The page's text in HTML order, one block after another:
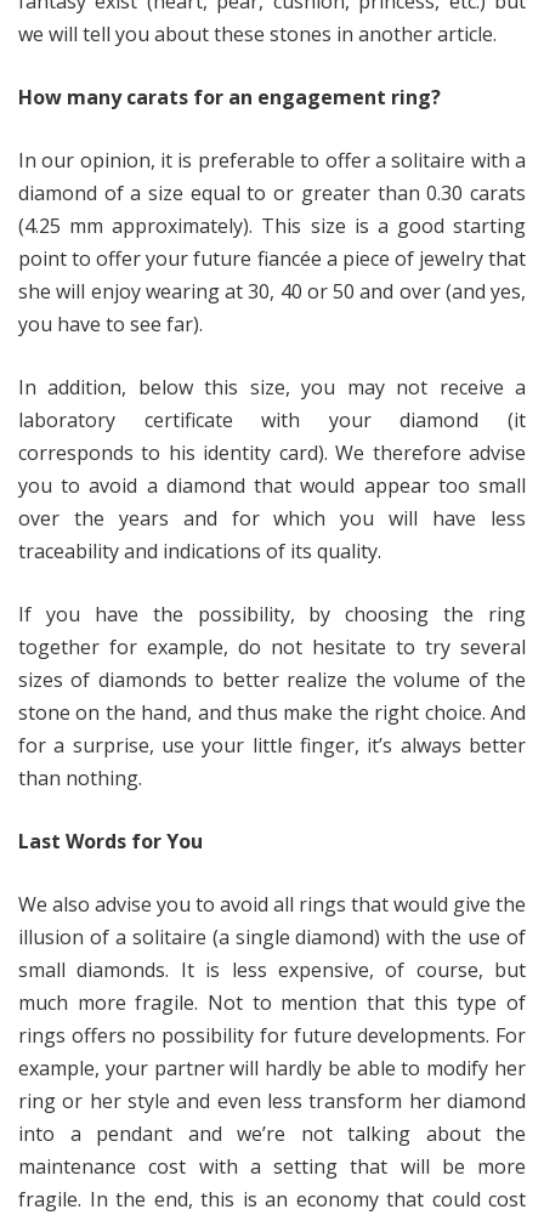
we will tell you about these stones in another article.
How many carats for an engagement ring?
In our opinion, it is preferable to offer a solitaire with a
diamond of a size equal to or greater than 0.30 carats
(4.25 mm approximately). This size is a good starting
point to offer your future fiancée a piece of jewelry that
she will enjoy wearing at 30, 40 or 50 and over (and yes,
you have to see far).
In addition, below this size, you may not receive a
laboratory certificate with your diamond (it
corresponds to his identity card). We therefore advise
you to avoid a diamond that would appear too small
over the years and for which you will have less
traceability and indications of its quality.
If you have the possibility, by choosing the ring
together for example, do not hesitate to try several
sizes of diamonds to better realize the volume of the
stone on the hand, and thus make the right choice. And
for a surprise, use your little finger, it’s always better
than nothing.
Last Words for You
We also advise you to avoid all rings that would give the
illusion of a solitaire (a single diamond) with the use of
small diamonds. It is less expensive, of course, but
much more fragile. Not to mention that this type of
rings offers no possibility for future developments. For
example, your partner will hardly be able to modify her
ring or her style and even less transform her diamond
into a pendant and we’re not talking about the
maintenance cost with a setting that will be more
fragile. In the end, this is an economy that could cost